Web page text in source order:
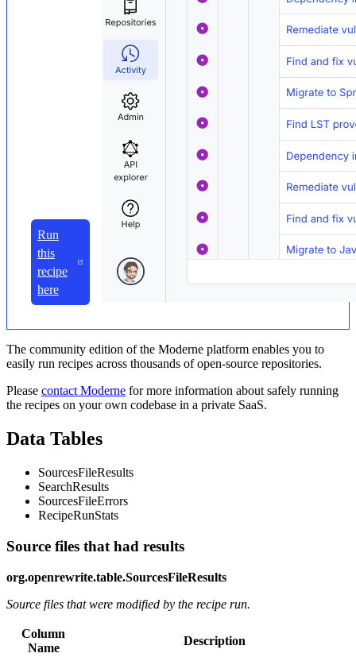
Run
this
recipe
here
The community edition of the Moderne platform enables you to
easily run recipes across thousands of open-source repositories.
Please contact Moderne for more information about safely running
the recipes on your own codebase in a private SaaS.
Data Tables
SourcesFileResults
SearchResults
SourcesFileErrors
RecipeRunStats
Source files that had results
org.openrewrite.table.SourcesFileResults
Source files that were modified by the recipe run.
Column
Name
Description